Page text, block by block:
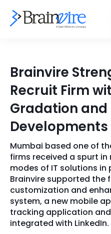
Ecommerce
Adobe
Mobile
Full Stack
AI & ML
Microsoft
Cloud Services
Industries
Core Expertise
Technology Expertise
Portfolio
Case Studies
Company
About Us
Clients
Locate Us
Brainvire
Recruit Firm
Gradation
Developments
Mumbai based one of
firms received a spurt in
modes of IT solutions in
Brainvire supported the
customization and
system, a new mobile
tracking application
integrated with LinkedIn.